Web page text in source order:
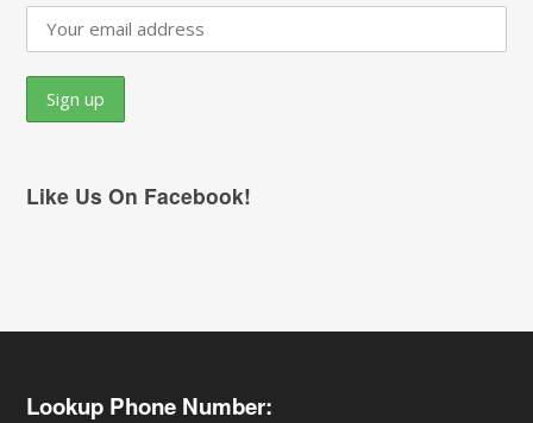
Like Us On Facebook!
Lookup Phone Number: